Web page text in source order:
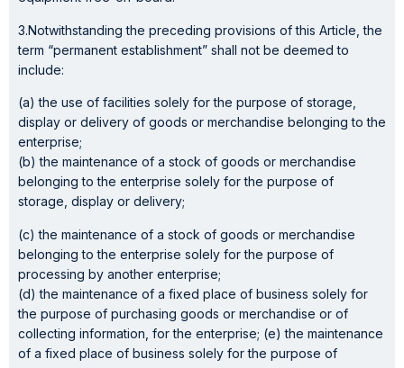
3.Notwithstanding the preceding provisions of this Article, the
term “permanent establishment” shall not be deemed to
include:
(a) the use of facilities solely for the purpose of storage,
display or delivery of goods or merchandise belonging to the
enterprise;
(b) the maintenance of a stock of goods or merchandise
belonging to the enterprise solely for the purpose of
storage, display or delivery;
(c) the maintenance of a stock of goods or merchandise
belonging to the enterprise solely for the purpose of
processing by another enterprise;
(d) the maintenance of a fixed place of business solely for
the purpose of purchasing goods or merchandise or of
collecting information, for the enterprise; (e) the maintenance
of a fixed place of business solely for the purpose of